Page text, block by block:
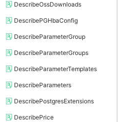
DescribeOssDownloads
DescribePGHbaConfig
DescribeParameterGroup
DescribeParameterGroups
DescribeParameterTemplates
DescribeParameters
DescribePostgresExtensions
DescribePrice